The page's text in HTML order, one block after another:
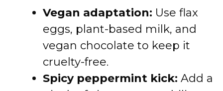
Vegan adaptation: Use flax
eggs, plant-based milk, and
vegan chocolate to keep it
cruelty-free.
Spicy peppermint kick: Add a